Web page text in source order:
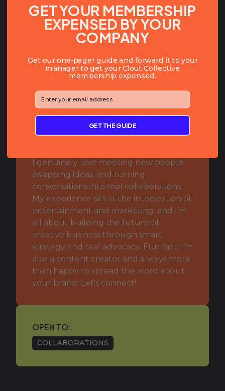
BIO:
Hey everyone! I’m a Partnership
Strategist at Yeco, where I match
brands with best-in-class agencies that
actually know how to deliver. I come
I genuinely love meeting new people,
swapping ideas, and turning
conversations into real collaborations.
My experience sits at the intersection of
entertainment and marketing, and I’m
all about building the future of
creative business through smart
strategy and real advocacy. Fun fact: I’m
also a content creator and always more
than happy to spread the word about
your brand. Let's connect!
OPEN TO:
COLLABORATIONS
GET YOUR MEMBERSHIP
EXPENSED BY YOUR
COMPANY
Get our one-pager guide and forward it to your
manager to get your Clout Collective
membership expensed.
⁣⁢Enter your email address⁡⁮⁫⁮⁪‍⁪⁪
GET THE GUIDE